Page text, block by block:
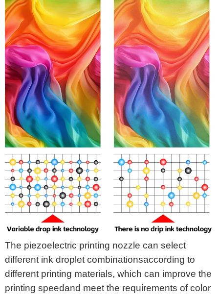
The piezoelectric printing nozzle can select
different ink droplet combinationsaccording to
different printing materials, which can improve the
printing speedand meet the requirements of color